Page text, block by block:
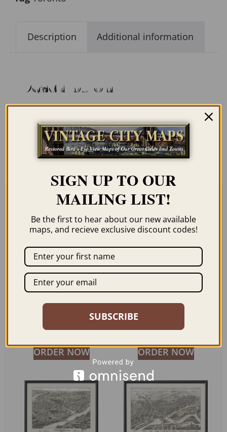
Description Additional information
Description
Our maps are shipped to you unframed. We
show them as low-resolution, framed
images for illustration purposes only.
Related products
MONTREAL CANADA
1892
69.95
ORDER NOW
SAINT JOHN NEW
BRUNSWICK 1882
$
ORDER NOW
SIGN UP TO OUR
MAILING LIST!
Be the first to hear about our new available
maps, and recieve exclusive discount codes!
SUBSCRIBE